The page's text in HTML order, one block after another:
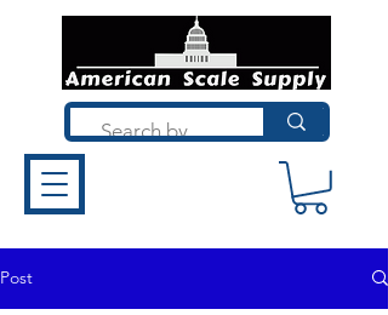
Post